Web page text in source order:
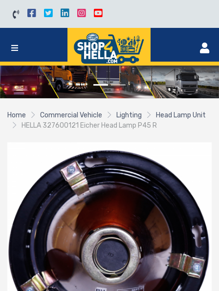
Home Commercial Vehicle Lighting
Head Lamp Unit
HELLA 327600121 Eicher Head Lamp P45 R